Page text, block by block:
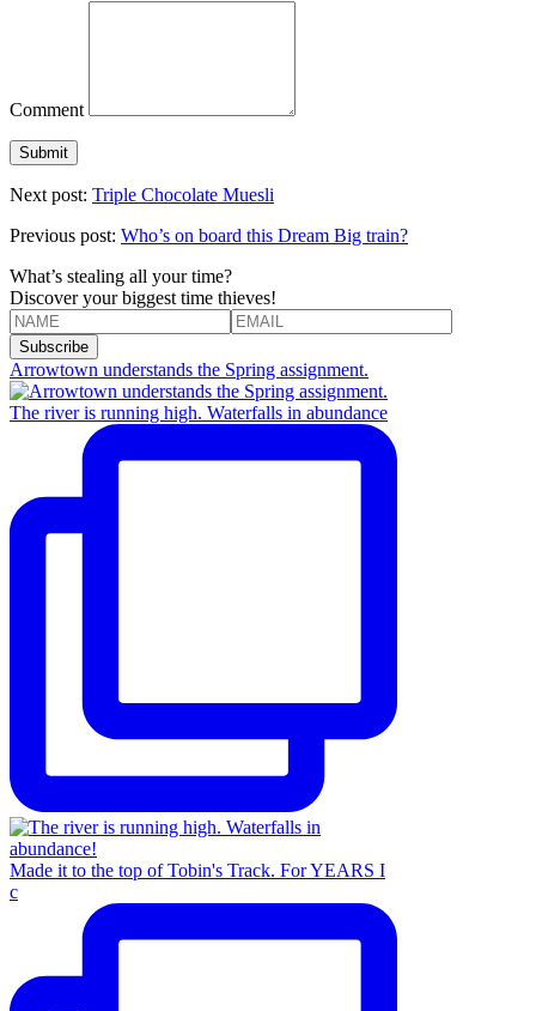
Comment
Next post: Triple Chocolate Muesli
Previous post: Who’s on board this Dream Big train?
What’s stealing all your time?
Discover your biggest time thieves!
Arrowtown understands the Spring assignment.
The river is running high. Waterfalls in abundance
Made it to the top of Tobin's Track. For YEARS I
c